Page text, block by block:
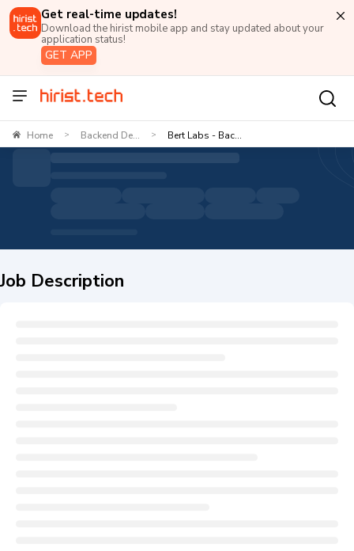
Get real-time updates!
Download the hirist mobile app and stay updated about your
application status!
GET APP
Home > Backend De... > Bert Labs - Bac...
Job Description